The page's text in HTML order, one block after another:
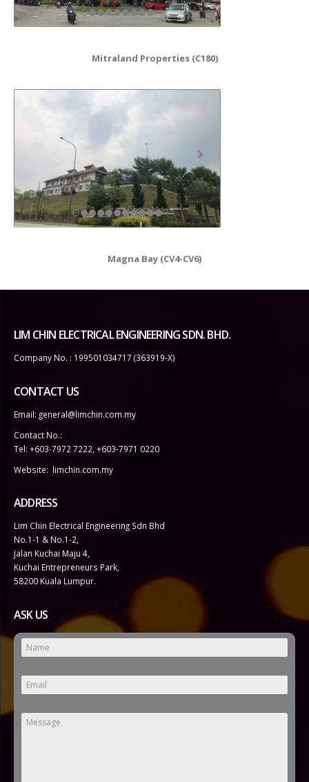
Mitraland Properties (C180)
Magna Bay (CV4-CV6)
LIM CHIN ELECTRICAL ENGINEERING SDN. BHD.
Company No. : 199501034717 (363919-X)
CONTACT US
Email: general@limchin.com.my
Contact No.:
Tel: +603-7972 7222 +603-7971 0220
Website: limchin.com.my
ADDRESS
Lim Chin Electrical Engineering Sdn Bhd
No.1-1 & No.1-2,
Jalan Kuchai Maju 4,
Kuchai Entrepreneurs Park,
58200 Kuala Lumpur.
ASK US